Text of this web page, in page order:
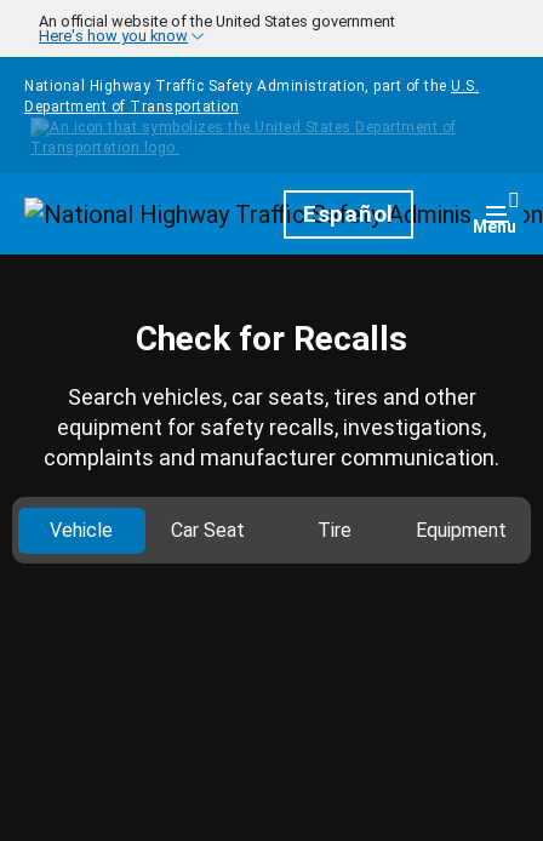
Skip to main content
An official website of the United States government
Here's how you know
National Highway Traffic Safety Administration, part of the U.S.
Department of Transportation
HomepageEspañol Menu
Check for Recalls
Search vehicles, car seats, tires and other
equipment for safety recalls, investigations,
complaints and manufacturer communication.
Vehicle Car Seat Tire Equipment